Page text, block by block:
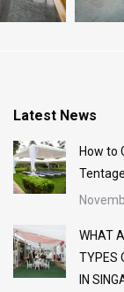
Latest News
How to
WHAT
TYPES
IN